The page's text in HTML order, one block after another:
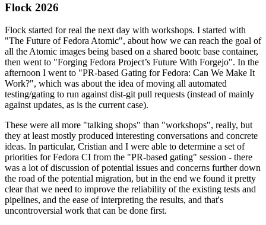
Flock 2026
Flock started for real the next day with workshops. I started with
"The Future of Fedora Atomic", about how we can reach the goal of
all the Atomic images being based on a shared bootc base container,
then went to "Forging Fedora Project’s Future With Forgejo". In the
afternoon I went to "PR-based Gating for Fedora: Can We Make It
Work?", which was about the idea of moving all automated
testing/gating to run against dist-git pull requests (instead of mainly
against updates, as is the current case).
These were all more "talking shops" than "workshops", really, but
they at least mostly produced interesting conversations and concrete
ideas. In particular, Cristian and I were able to determine a set of
priorities for Fedora CI from the "PR-based gating" session - there
was a lot of discussion of potential issues and concerns further down
the road of the potential migration, but in the end we found it pretty
clear that we need to improve the reliability of the existing tests and
pipelines, and the ease of interpreting the results, and that's
uncontroversial work that can be done first.